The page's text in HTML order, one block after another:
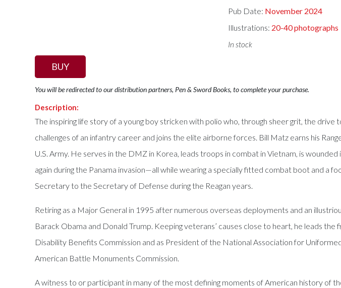
Pub Date: November 2024
Illustrations: 20-40 photographs
In stock
BUY
You will be redirected to our distribution partners, Pen & Sword Books, to complete your purchase.
Description:
The inspiring life story of a young boy stricken with polio who, through sheer grit, the
challenges of an infantry career and joins the elite airborne forces. Bill Matz earns his
U.S. Army. He serves in the DMZ in Korea, leads troops in combat in Vietnam, is
again during the Panama invasion—all while wearing a specially fitted combat boot and a
Secretary to the Secretary of Defense during the Reagan years.
Retiring as a Major General in 1995 after numerous overseas deployments and an
Barack Obama and Donald Trump. Keeping veterans’ causes close to heart, he leads
Disability Benefits Commission and as President of the National Association for
American Battle Monuments Commission.
A witness to or participant in many of the most defining moments of American history of